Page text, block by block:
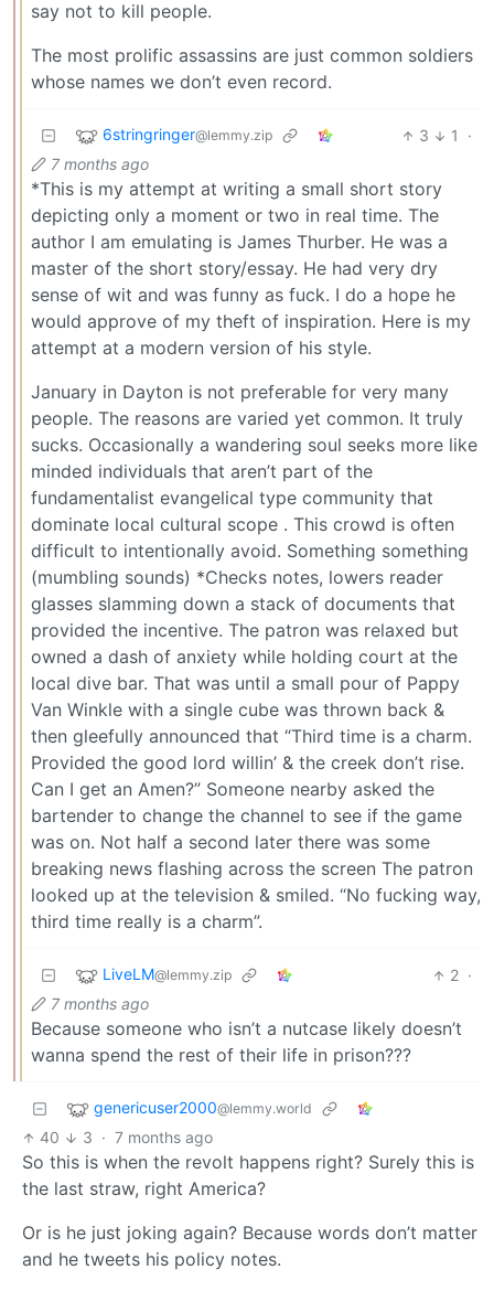
say not to kill people.
The most prolific assassins are just common soldiers
whose names we don’t even record.
6stringringer@lemmy.zip 3 1
·
7 months ago
*This is my attempt at writing a small short story
depicting only a moment or two in real time. The
author I am emulating is James Thurber. He was a
master of the short story/essay. He had very dry
sense of wit and was funny as fuck. I do a hope he
would approve of my theft of inspiration. Here is my
attempt at a modern version of his style.
January in Dayton is not preferable for very many
people. The reasons are varied yet common. It truly
sucks. Occasionally a wandering soul seeks more like
minded individuals that aren’t part of the
fundamentalist evangelical type community that
dominate local cultural scope . This crowd is often
difficult to intentionally avoid. Something something
(mumbling sounds) *Checks notes, lowers reader
glasses slamming down a stack of documents that
provided the incentive. The patron was relaxed but
owned a dash of anxiety while holding court at the
local dive bar. That was until a small pour of Pappy
Van Winkle with a single cube was thrown back &
then gleefully announced that “Third time is a charm.
Provided the good lord willin’ & the creek don’t rise.
Can I get an Amen?” Someone nearby asked the
bartender to change the channel to see if the game
was on. Not half a second later there was some
breaking news flashing across the screen The patron
looked up at the television & smiled. “No fucking way,
third time really is a charm”.
LiveLM@lemmy.zip 2 ·
7 months ago
Because someone who isn’t a nutcase likely doesn’t
wanna spend the rest of their life in prison???
genericuser2000@lemmy.world
40 3 · 7 months ago
So this is when the revolt happens right? Surely this is
the last straw, right America?
Or is he just joking again? Because words don’t matter
and he tweets his policy notes.